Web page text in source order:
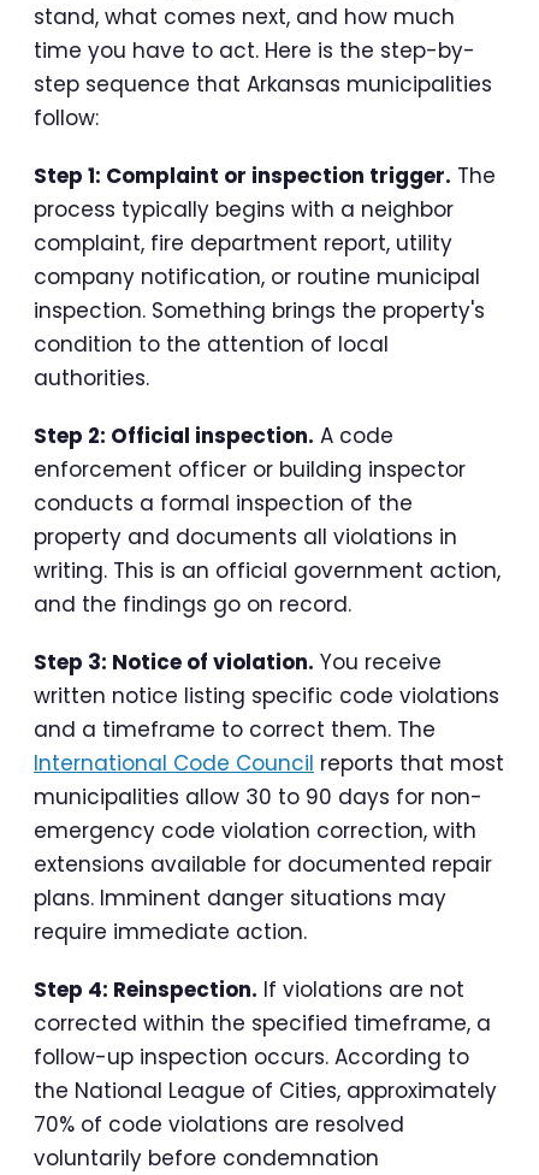
stand, what comes next, and how much
time you have to act. Here is the step-by-
step sequence that Arkansas municipalities
follow:
Step 1: Complaint or inspection trigger. The
process typically begins with a neighbor
complaint, fire department report, utility
company notification, or routine municipal
inspection. Something brings the property's
condition to the attention of local
authorities.
Step 2: Official inspection. A code
enforcement officer or building inspector
conducts a formal inspection of the
property and documents all violations in
writing. This is an official government action,
and the findings go on record.
Step 3: Notice of violation. You receive
written notice listing specific code violations
and a timeframe to correct them. The
International Code Council reports that most
municipalities allow 30 to 90 days for non-
emergency code violation correction, with
extensions available for documented repair
plans. Imminent danger situations may
require immediate action.
Step 4: Reinspection. If violations are not
corrected within the specified timeframe, a
follow-up inspection occurs. According to
the National League of Cities, approximately
70% of code violations are resolved
voluntarily before condemnation